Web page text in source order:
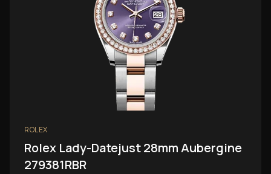
ROLEX
Rolex Lady-Datejust 28mm Aubergine
279381RBR